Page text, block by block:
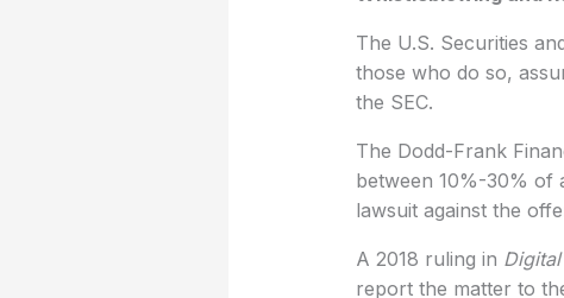
The U.S. Securities
those who do so,
the SEC.
The Dodd-Frank
between 10%-30% of
lawsuit against the
A 2018 ruling in
report the matter to